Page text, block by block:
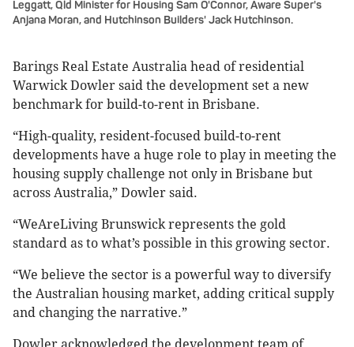
Leggatt, Qld Minister for Housing Sam O'Connor, Aware Super's
Anjana Moran, and Hutchinson Builders' Jack Hutchinson.
Barings Real Estate Australia head of residential
Warwick Dowler said the development set a new
benchmark for build-to-rent in Brisbane.
“High-quality, resident-focused build-to-rent
developments have a huge role to play in meeting the
housing supply challenge not only in Brisbane but
across Australia,” Dowler said.
“WeAreLiving Brunswick represents the gold
standard as to what’s possible in this growing sector.
“We believe the sector is a powerful way to diversify
the Australian housing market, adding critical supply
and changing the narrative.”